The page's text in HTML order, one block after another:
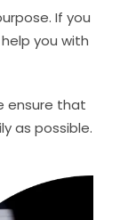
If you
you with
ensure that
as possible.